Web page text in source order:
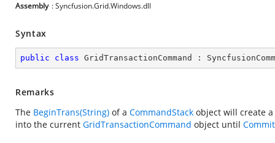
Assembly : Syncfusion.Grid.Windows.dll
Syntax
public class GridTransactionCommand :
Remarks
The BeginTrans(String) of a CommandStack object will create a
into the current GridTransactionCommand object until